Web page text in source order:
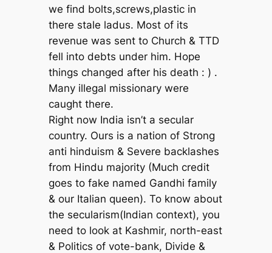
we find bolts,screws,plastic in
there stale ladus. Most of its
revenue was sent to Church & TTD
fell into debts under him. Hope
things changed after his death : ) .
Many illegal missionary were
caught there.
Right now India isn’t a secular
country. Ours is a nation of Strong
anti hinduism & Severe backlashes
from Hindu majority (Much credit
goes to fake named Gandhi family
& our Italian queen). To know about
the secularism(Indian context), you
need to look at Kashmir, north-east
& Politics of vote-bank, Divide &